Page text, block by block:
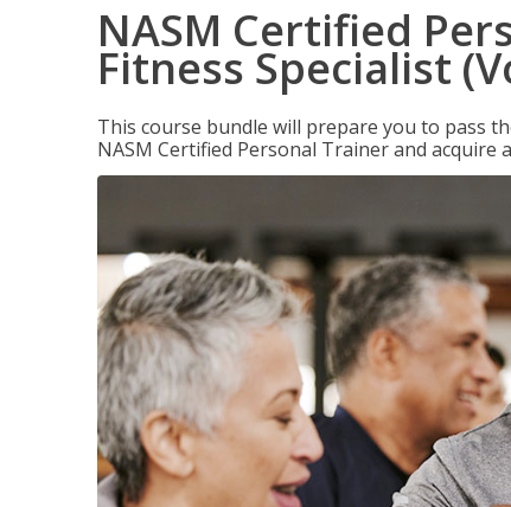
NASM Certified
Fitness Specialist
This course bundle will prepare you to pass
NASM Certified Personal Trainer and acquire